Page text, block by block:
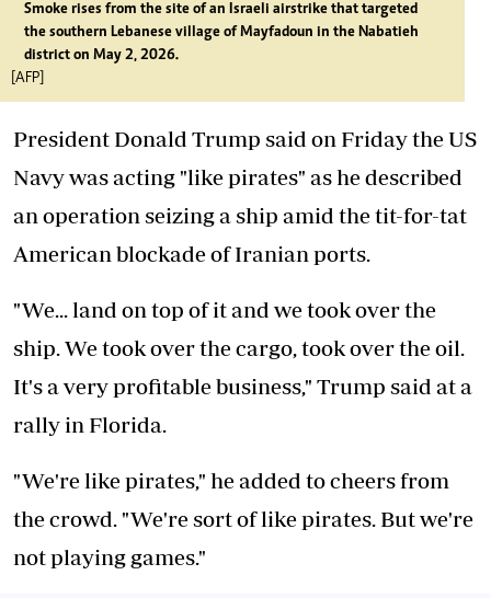
Smoke rises from the site of an Israeli airstrike that targeted
the southern Lebanese village of Mayfadoun in the Nabatieh
district on May 2, 2026.
[AFP]
President Donald Trump said on Friday the US
Navy was acting "like pirates" as he described
an operation seizing a ship amid the tit-for-tat
American blockade of Iranian ports.
"We... land on top of it and we took over the
ship. We took over the cargo, took over the oil.
It's a very profitable business," Trump said at a
rally in Florida.
"We're like pirates," he added to cheers from
the crowd. "We're sort of like pirates. But we're
not playing games."